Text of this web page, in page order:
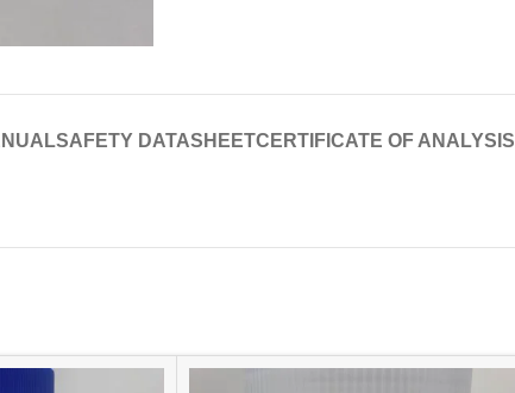
SAFETY DATASHEETCERTIFICATE OF ANALYSIS